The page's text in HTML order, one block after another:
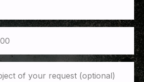
of your request (optional)